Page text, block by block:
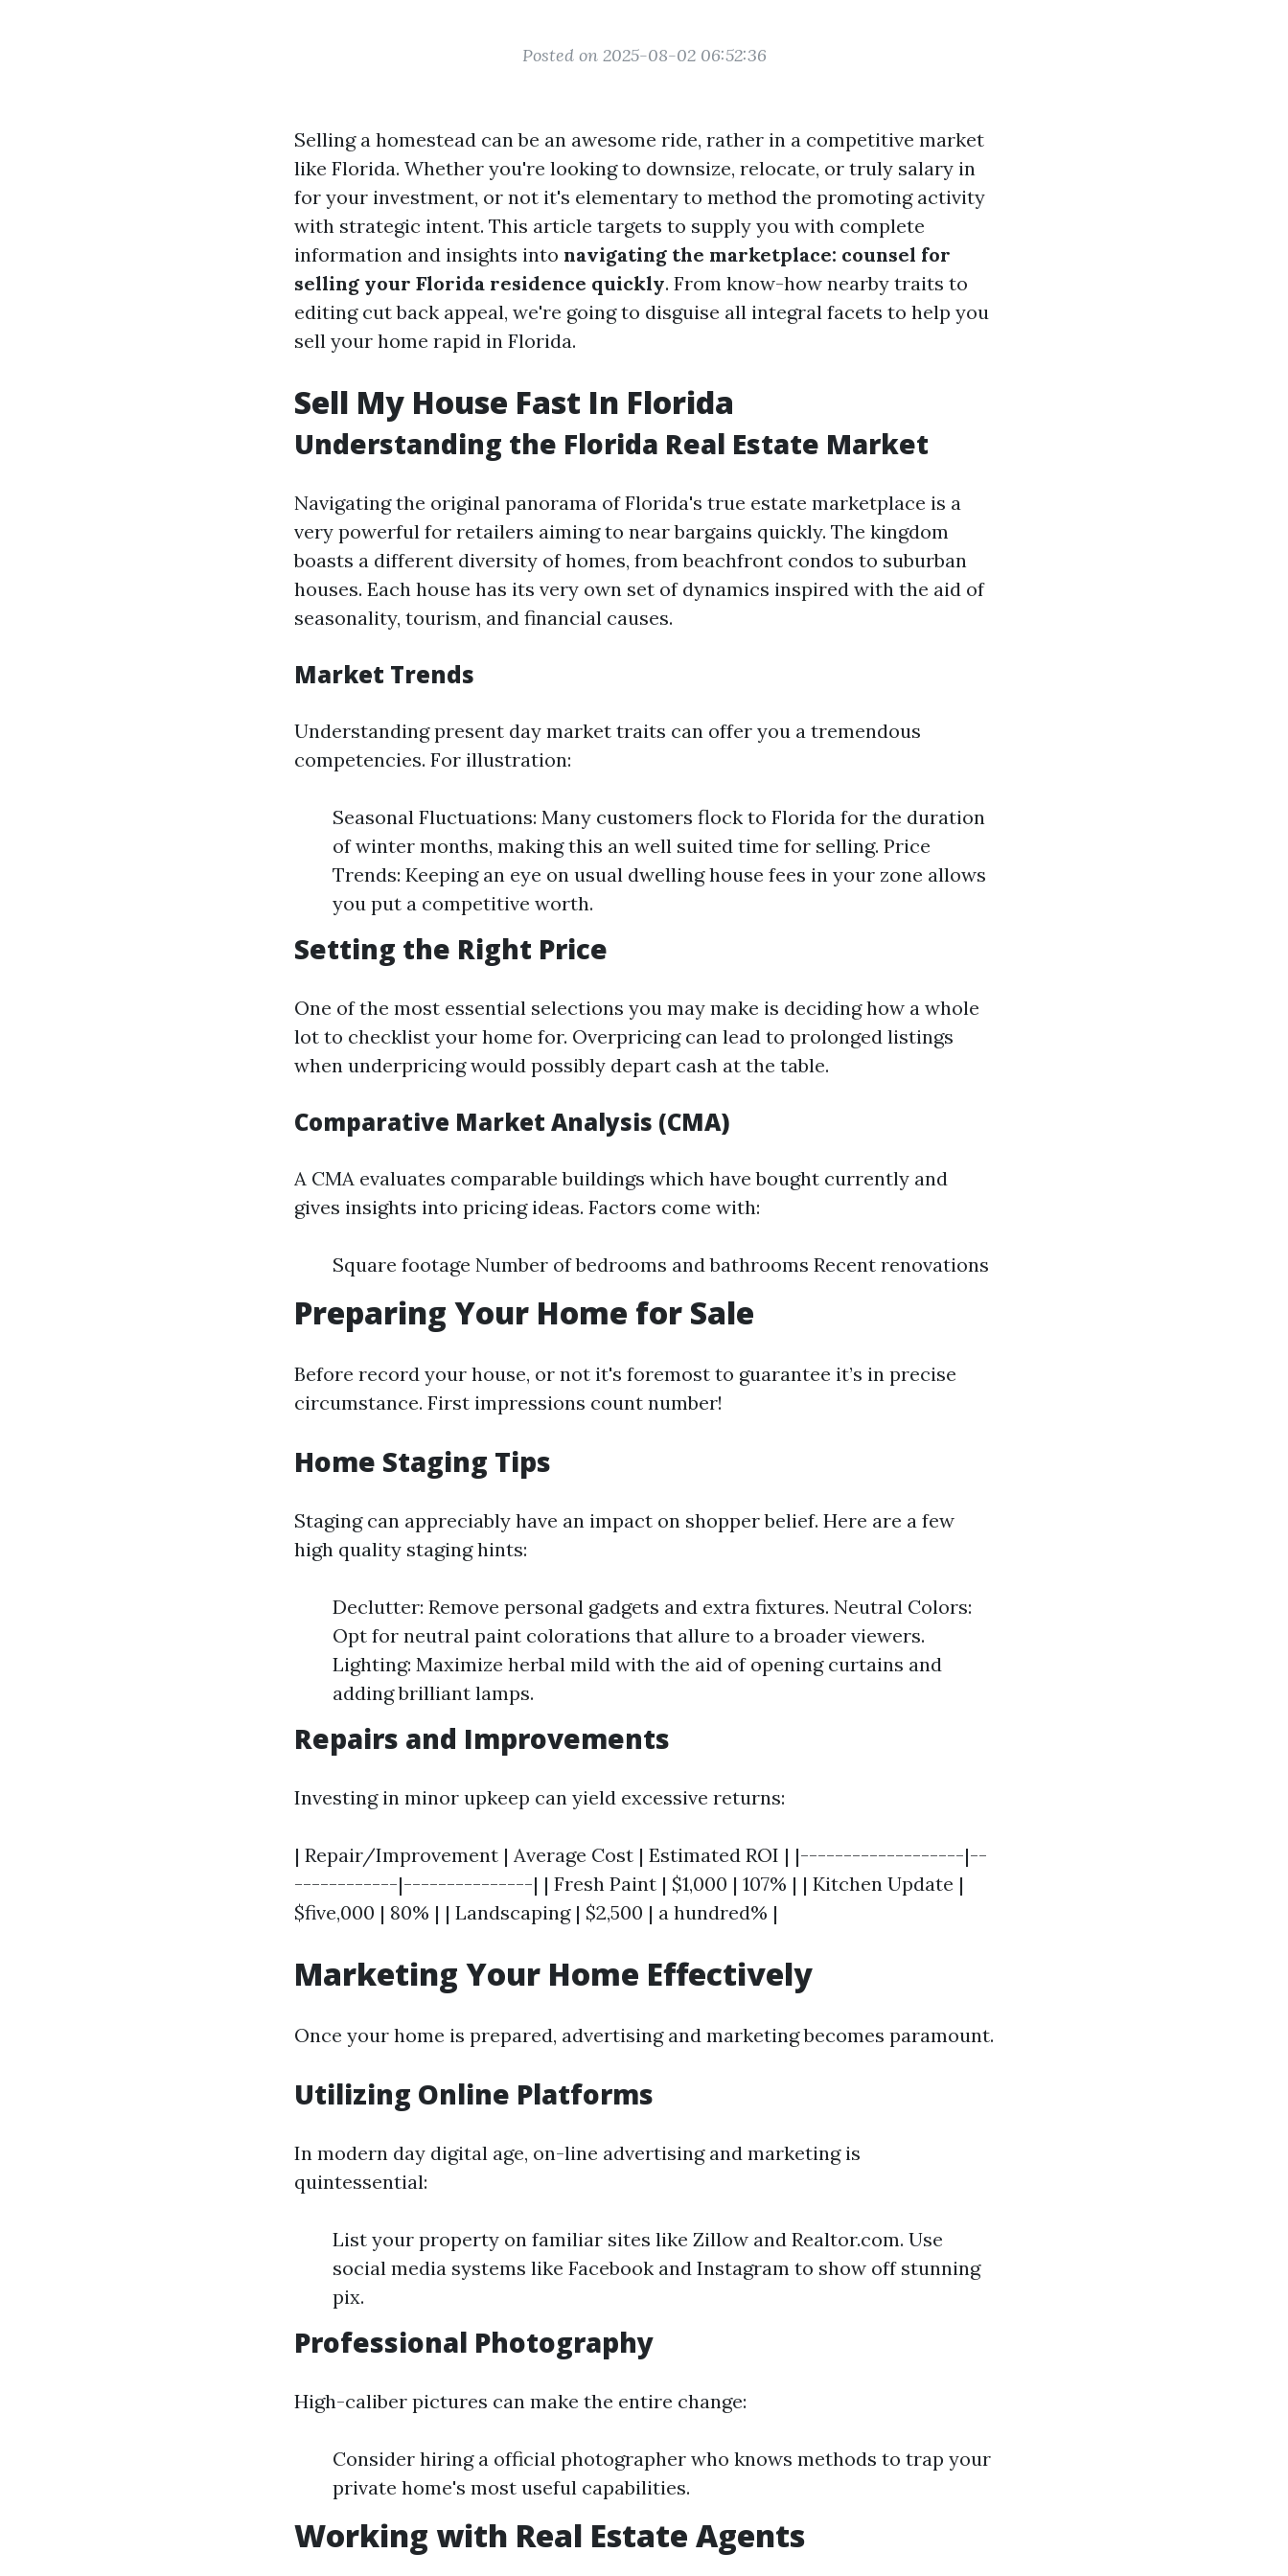
Posted on 2025-08-02 06:52:36
Selling a homestead can be an awesome ride, rather in a competitive market
like Florida. Whether you're looking to downsize, relocate, or truly salary in
for your investment, or not it's elementary to method the promoting activity
with strategic intent. This article targets to supply you with complete
information and insights into navigating the marketplace: counsel for
selling your Florida residence quickly. From know-how nearby traits to
editing cut back appeal, we're going to disguise all integral facets to help you
sell your home rapid in Florida.
Sell My House Fast In Florida
Understanding the Florida Real Estate Market
Navigating the original panorama of Florida's true estate marketplace is a
very powerful for retailers aiming to near bargains quickly. The kingdom
boasts a different diversity of homes, from beachfront condos to suburban
houses. Each house has its very own set of dynamics inspired with the aid of
seasonality, tourism, and financial causes.
Market Trends
Understanding present day market traits can offer you a tremendous
competencies. For illustration:
Seasonal Fluctuations: Many customers flock to Florida for the duration
of winter months, making this an well suited time for selling. Price
Trends: Keeping an eye on usual dwelling house fees in your zone allows
you put a competitive worth.
Setting the Right Price
One of the most essential selections you may make is deciding how a whole
lot to checklist your home for. Overpricing can lead to prolonged listings
when underpricing would possibly depart cash at the table.
Comparative Market Analysis (CMA)
A CMA evaluates comparable buildings which have bought currently and
gives insights into pricing ideas. Factors come with:
Square footage Number of bedrooms and bathrooms Recent renovations
Preparing Your Home for Sale
Before record your house, or not it's foremost to guarantee it’s in precise
circumstance. First impressions count number!
Home Staging Tips
Staging can appreciably have an impact on shopper belief. Here are a few
high quality staging hints:
Declutter: Remove personal gadgets and extra fixtures. Neutral Colors:
Opt for neutral paint colorations that allure to a broader viewers.
Lighting: Maximize herbal mild with the aid of opening curtains and
adding brilliant lamps.
Repairs and Improvements
Investing in minor upkeep can yield excessive returns:
| Repair/Improvement | Average Cost | Estimated ROI | |-------------------|--
------------|---------------| | Fresh Paint | $1,000 | 107% | | Kitchen Update |
$five,000 | 80% | | Landscaping | $2,500 | a hundred% |
Marketing Your Home Effectively
Once your home is prepared, advertising and marketing becomes paramount.
Utilizing Online Platforms
In modern day digital age, on-line advertising and marketing is
quintessential:
List your property on familiar sites like Zillow and Realtor.com. Use
social media systems like Facebook and Instagram to show off stunning
pix.
Professional Photography
High-caliber pictures can make the entire change:
Consider hiring a official photographer who knows methods to trap your
private home's most useful capabilities.
Working with Real Estate Agents